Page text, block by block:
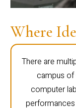
Where
There are
campus of
computer